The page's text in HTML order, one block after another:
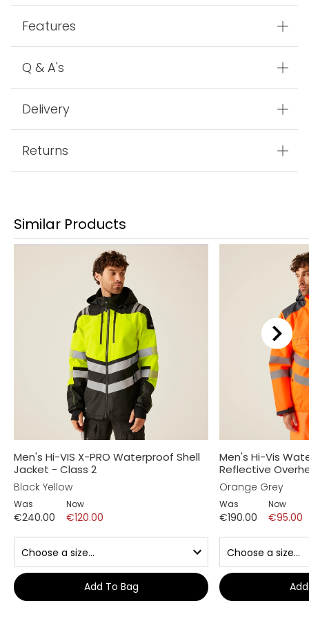
Features
Q & A's
Delivery
Returns
Similar Products
Men's Hi-VIS X-PRO Waterproof Shell
Jacket - Class 2
Black Yellow
Was
€240.00
Now
€120.00
Add To Bag
Men's Hi-Vis
Reflective
Orange Grey
Was
€190.00
Now
€95.00